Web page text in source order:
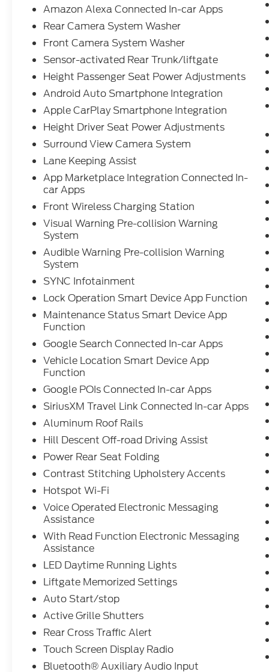
Amazon Alexa Connected In-car Apps
Rear Camera System Washer
Front Camera System Washer
Sensor-activated Rear Trunk/liftgate
Height Passenger Seat Power Adjustments
Android Auto Smartphone Integration
Apple CarPlay Smartphone Integration
Height Driver Seat Power Adjustments
Surround View Camera System
Lane Keeping Assist
App Marketplace Integration Connected In-
car Apps
Front Wireless Charging Station
Visual Warning Pre-collision Warning
System
Audible Warning Pre-collision Warning
System
SYNC Infotainment
Lock Operation Smart Device App Function
Maintenance Status Smart Device App
Function
Google Search Connected In-car Apps
Vehicle Location Smart Device App
Function
Google POIs Connected In-car Apps
SiriusXM Travel Link Connected In-car Apps
Aluminum Roof Rails
Hill Descent Off-road Driving Assist
Power Rear Seat Folding
Contrast Stitching Upholstery Accents
Hotspot Wi-Fi
Voice Operated Electronic Messaging
Assistance
With Read Function Electronic Messaging
Assistance
LED Daytime Running Lights
Liftgate Memorized Settings
Auto Start/stop
Active Grille Shutters
Rear Cross Traffic Alert
Touch Screen Display Radio
Bluetooth® Auxiliary Audio Input